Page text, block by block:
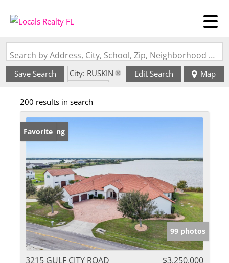
Search by Address, City, School, Zip, Neighborhood or #MLS
Save Search
City: RUSKIN
Edit Search Map
200 results in search
New Listing
Favorite
99 photos
3215 GULF CITY ROAD
$3,250,000